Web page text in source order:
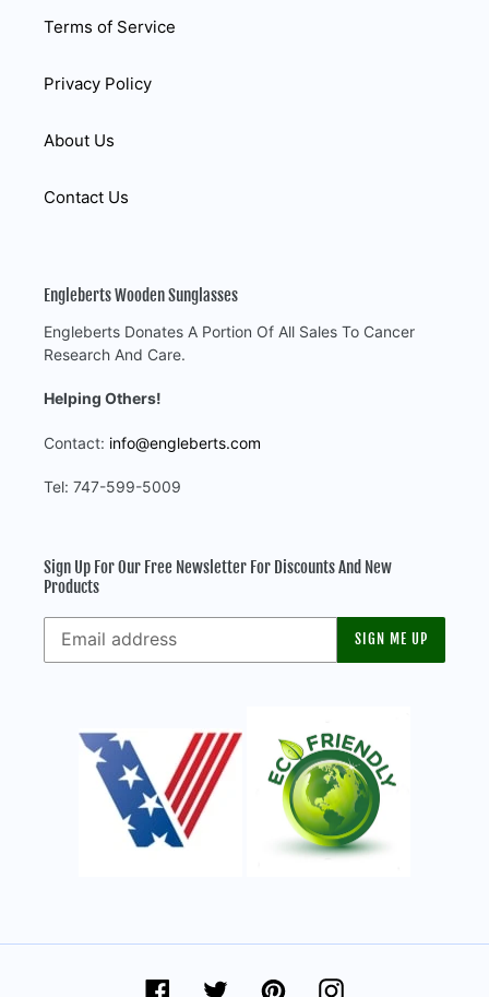
Terms of Service
Privacy Policy
About Us
Contact Us
Engleberts Wooden Sunglasses
Engleberts Donates A Portion Of All Sales To Cancer
Research And Care.
Helping Others!
Contact: info@engleberts.com
Tel: 747-599-5009
Sign Up For Our Free Newsletter For Discounts And New
Products
SIGN ME UP
FacebookTwitterPinterestInstagram